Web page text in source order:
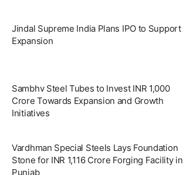
Jindal Supreme India Plans IPO to Support
Expansion
Sambhv Steel Tubes to Invest INR 1,000
Crore Towards Expansion and Growth
Initiatives
Vardhman Special Steels Lays Foundation
Stone for INR 1,116 Crore Forging Facility in
Punjab